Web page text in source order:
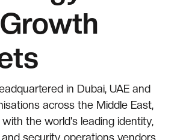
in Dubai, UAE and
across the Middle East,
the world's leading identity,
security operations vendors.